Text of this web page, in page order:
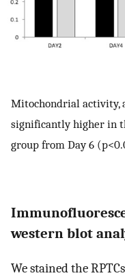
Mitochondrial activity,
significantly higher in
group from Day 6
western blot
We stained the